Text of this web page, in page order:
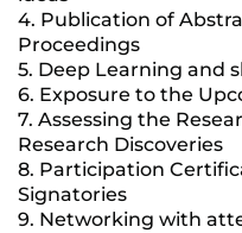
4. Publication of
Proceedings
5. Deep Learning and
6. Exposure to the
7. Assessing the
Research Discoveries
8. Participation
Signatories
9. Networking with